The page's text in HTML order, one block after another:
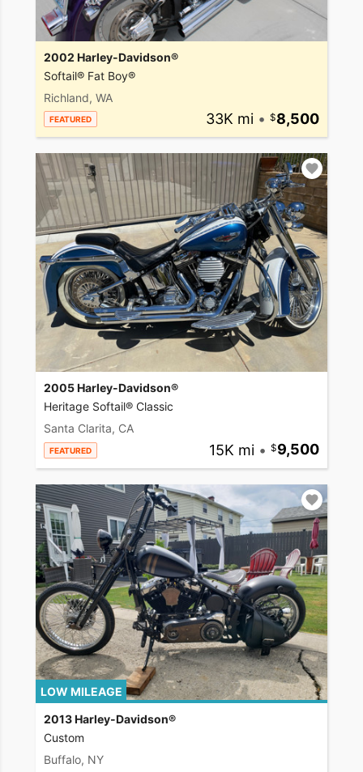
2002 Harley-Davidson®
Softail® Fat Boy®
Richland, WA
FEATURED 33K mi • 8,500
2005 Harley-Davidson®
Heritage Softail® Classic
Santa Clarita, CA
FEATURED 15K mi • 9,500
LOW MILEAGE
2013 Harley-Davidson®
Custom
Buffalo, NY